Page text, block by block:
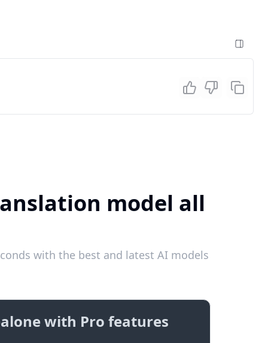
model all
with the best and latest AI models
with Pro features